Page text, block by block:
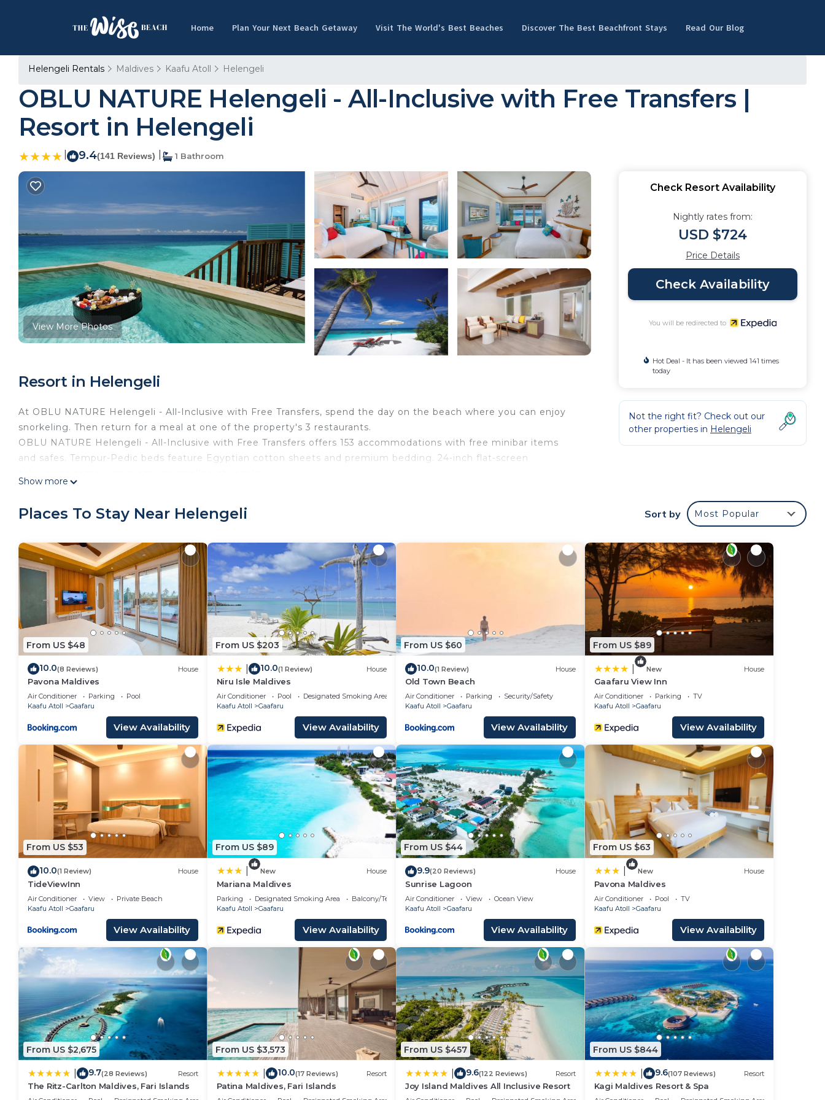
Home Plan Your Next Beach Getaway Visit The World's Best Beaches Discover The Best Beachfront Stays Read Our Blog
Helengeli Rentals Maldives Kaafu Atoll Helengeli
OBLU NATURE Helengeli - All-Inclusive with Free Transfers |
Resort in Helengeli
9.4(141 Reviews) 1 Bathroom
View More Photos
Resort in Helengeli
At OBLU NATURE Helengeli - All-Inclusive with Free Transfers, spend the day on the beach where you can enjoy
snorkeling. Then return for a meal at one of the property's 3 restaurants.
OBLU NATURE Helengeli - All-Inclusive with Free Transfers offers 153 accommodations with free minibar items
and safes. Tempur-Pedic beds feature Egyptian cotton sheets and premium bedding. 24-inch flat-screen
provides complimentary wireless Internet access. Additionally, rooms include complimentary bottled water and
coffee/tea makers. Hypo-allergenic bedding and irons/ironing boards can be requested. A nightly turndown
service is provided and housekeeping is offered daily.
2 outdoor swimming pools are on site along with a children's pool. Other recreational amenities include a steam room and a fitness
The recreational activities listed below are available either on site or nearby; fees may apply.
Show more
Check Resort Availability
Nightly rates from:
USD $724
Price Details
Check Availability
You will be redirected to
Hot Deal - It has been viewed 141 times
today
Not the right fit? Check out our
other properties in Helengeli
Places To Stay Near Helengeli Sort by Most Popular
From US $48
10.0(8 Reviews) House
Pavona Maldives
Air Conditioner Parking
Pool
Kaafu Atoll
Gaafaru
View Availability
From US $203
10.0(1 Review) House
Niru Isle Maldives
Air Conditioner Pool
Designated Smoking Area
Kaafu Atoll
Gaafaru
View Availability
From US $60
10.0(1 Review) House
Old Town Beach
Air Conditioner Parking
Security/Safety
Kaafu Atoll
Gaafaru
View Availability
From US $89
New House
Gaafaru View Inn
Air Conditioner Parking
TV
Kaafu Atoll
Gaafaru
View Availability
From US $53
10.0(1 Review) House
TideViewInn
Air Conditioner View
Private Beach
Kaafu Atoll
Gaafaru
View Availability
From US $89
New House
Mariana Maldives
Parking Designated Smoking Area
Balcony/Terrace
Kaafu Atoll
Gaafaru
View Availability
From US $44
9.9(20 Reviews) House
Sunrise Lagoon
Air Conditioner View
Ocean View
Kaafu Atoll
Gaafaru
View Availability
From US $63
New House
Pavona Maldives
Air Conditioner Pool
TV
Kaafu Atoll
Gaafaru
View Availability
From US $2,675
9.7(28 Reviews) Resort
The Ritz-Carlton Maldives, Fari Islands
From US $3,573
10.0(17 Reviews) Resort
Patina Maldives, Fari Islands
From US $457
9.6(122 Reviews) Resort
Joy Island Maldives All Inclusive Resort
From US $844
9.6(107 Reviews) Resort
Kagi Maldives Resort & Spa